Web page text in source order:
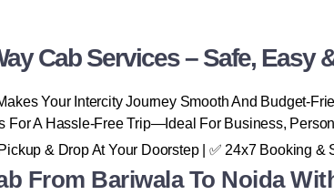
Cab Services – Safe, Easy
Your Intercity Journey Smooth And Budget-
For A Hassle-Free Trip—Ideal For Business,
& Drop At Your Doorstep | ✅ 24x7 Booking &
From Bariwala To Noida